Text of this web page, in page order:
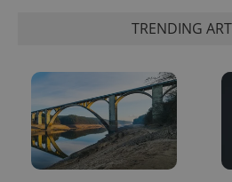
TRENDING